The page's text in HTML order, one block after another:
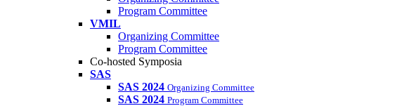
Program Committee
VMIL
Organizing Committee
Program Committee
Co-hosted Symposia
SAS
SAS 2024 Organizing Committee
SAS 2024 Program Committee